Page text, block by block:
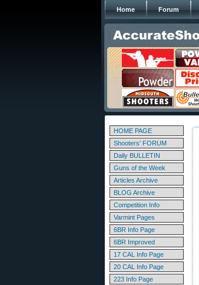
Home Forum
HOME PAGE
Shooters' FORUM
Daily BULLETIN
Guns of the Week
Articles Archive
BLOG Archive
Competition Info
Varmint Pages
6BR Info Page
6BR Improved
17 CAL Info Page
20 CAL Info Page
223 Info Page